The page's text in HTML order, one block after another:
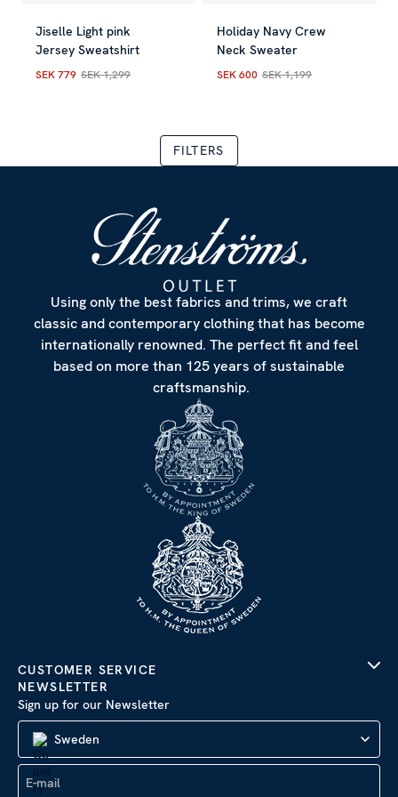
Customize
Jiselle Light pink
Jersey Sweatshirt
Current price:SEK 779 Previous price:SEK 1,299
SEK 779 SEK 1,299
Holiday Navy Crew
Neck Sweater
Current price: SEK 600
SEK 600 SEK 1,199
FILTERS
Using only the best fabrics and trims, we craft
classic and contemporary clothing that has become
internationally renowned. The perfect fit and feel
based on more than 125 years of sustainable
craftsmanship.
CUSTOMER SERVICE
NEWSLETTER
Sign up for our Newsletter
Sweden